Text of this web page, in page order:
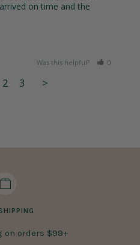
on time and the
Was this helpful? 0
2 3 >
on orders $99+